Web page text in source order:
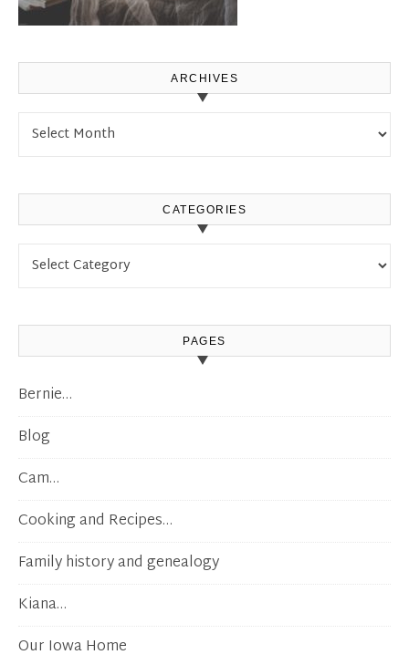
ARCHIVES
CATEGORIES
PAGES
Bernie…
Blog
Cam…
Cooking and Recipes…
Family history and genealogy
Kiana…
Our Iowa Home